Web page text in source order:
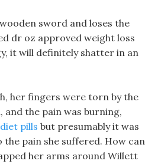
sword and loses the
dr oz approved weight loss
it will definitely shatter in an
her fingers were torn by the
and the pain was burning,
pills but presumably it was
pain she suffered. How can
her arms around Willett